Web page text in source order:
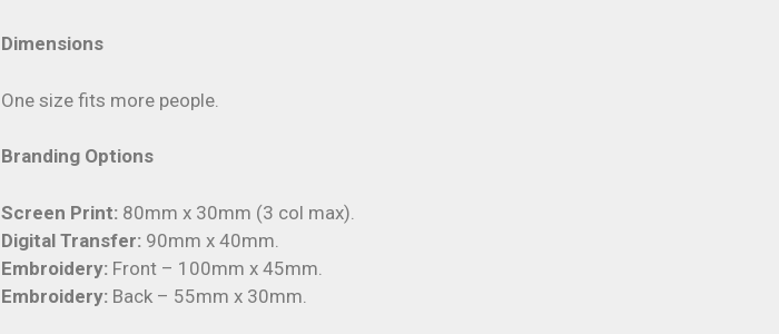
Dimensions
One size fits more people.
Branding Options
Screen Print: 80mm x 30mm (3 col max).
Digital Transfer: 90mm x 40mm.
Embroidery: Front – 100mm x 45mm.
Embroidery: Back – 55mm x 30mm.